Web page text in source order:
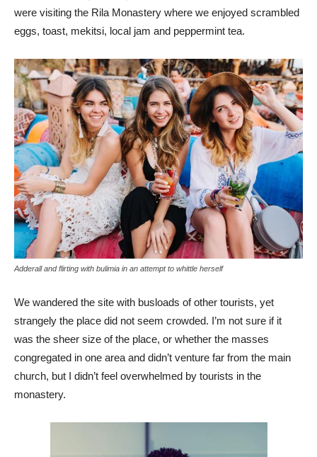
were visiting the Rila Monastery where we enjoyed scrambled
eggs, toast, mekitsi, local jam and peppermint tea.
Adderall and flirting with bulimia in an attempt to whittle herself
We wandered the site with busloads of other tourists, yet
strangely the place did not seem crowded. I’m not sure if it
was the sheer size of the place, or whether the masses
congregated in one area and didn’t venture far from the main
church, but I didn’t feel overwhelmed by tourists in the
monastery.